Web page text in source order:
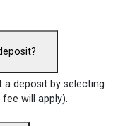
a deposit by selecting
will apply).